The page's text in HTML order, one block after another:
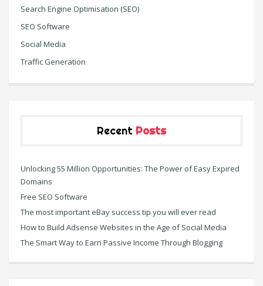
Search Engine Optimisation (SEO)
SEO Software
Social Media
Traffic Generation
Recent Posts
Unlocking 55 Million Opportunities: The Power of Easy Expired
Domains
Free SEO Software
The most important eBay success tip you will ever read
How to Build Adsense Websites in the Age of Social Media
The Smart Way to Earn Passive Income Through Blogging